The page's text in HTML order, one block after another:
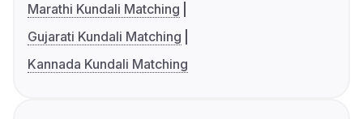
Marathi Kundali Matching
Gujarati Kundali Matching
Kannada Kundali Matching